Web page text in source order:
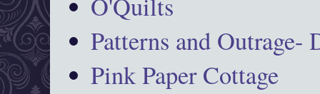
Patterns and Outrage-
Pink Paper Cottage